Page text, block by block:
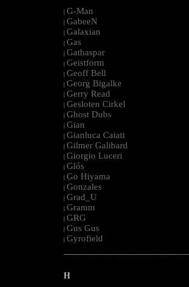
| G-Man
| GabeeN
| Galaxian
| Gas
| Gathaspar
| Geistform
| Geoff Bell
| Georg Bigalke
| Gerry Read
| Gesloten Cirkel
| Ghost Dubs
| Gian
| Gianluca Caiati
| Gilmer Galibard
| Giorgio Luceri
| Glós
| Go Hiyama
| Gonzales
| Grad_U
| Gramm
| GRG
| Gus Gus
| Gyrofield
H